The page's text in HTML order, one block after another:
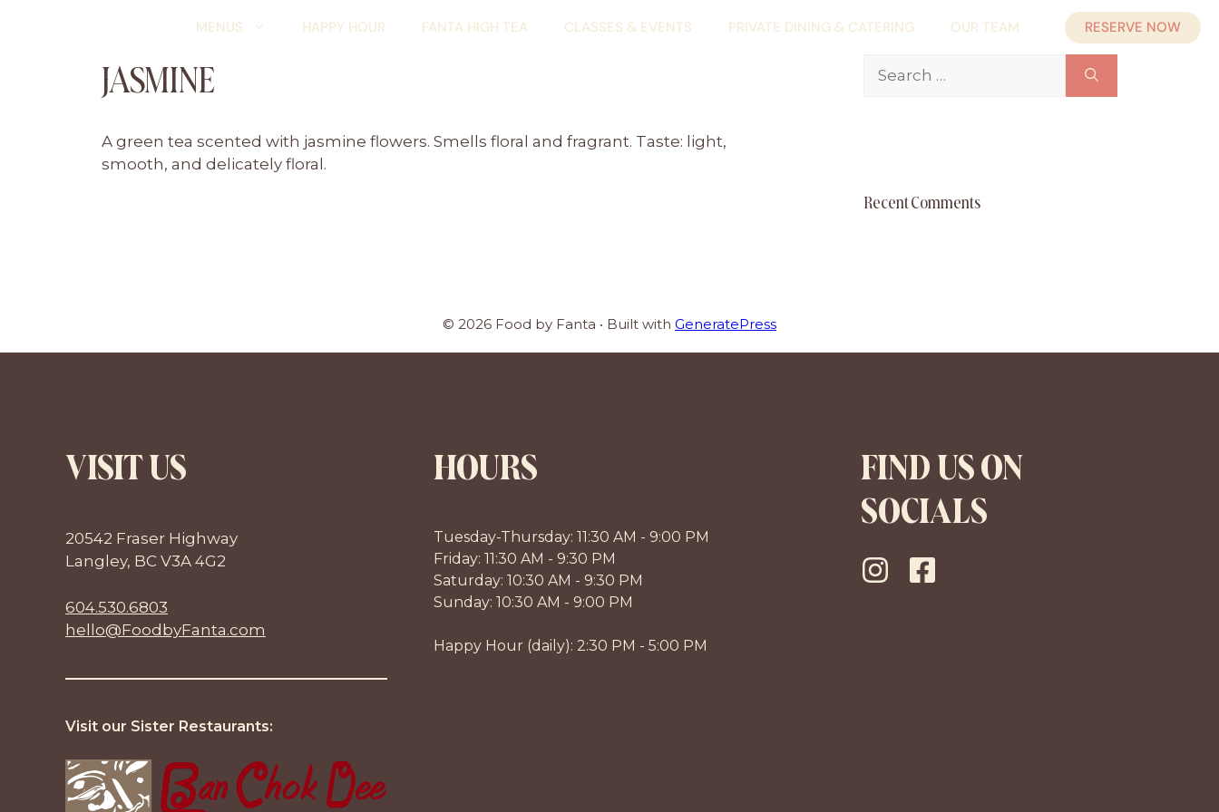
MENUS HAPPY HOUR FANTA HIGH TEA CLASSES & EVENTS PRIVATE DINING & CATERING OUR TEAM RESERVE NOW
JASMINE
A green tea scented with jasmine flowers. Smells floral and fragrant. Taste: light,
smooth, and delicately floral.
Recent Comments
© 2026 Food by Fanta • Built with GeneratePress
VISIT US
20542 Fraser Highway
Langley, BC V3A 4G2
604.530.6803
hello@FoodbyFanta.com
Visit our Sister Restaurants:
HOURS
Tuesday-Thursday: 11:30 AM - 9:00 PM
Friday: 11:30 AM - 9:30 PM
Saturday: 10:30 AM - 9:30 PM
Sunday: 10:30 AM - 9:00 PM
Happy Hour (daily): 2:30 PM - 5:00 PM
FIND US ON
SOCIALS